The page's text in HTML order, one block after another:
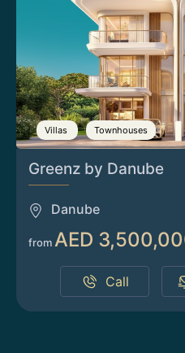
Villas Townhouses
Greenz by Danube
Danube
from AED
Call